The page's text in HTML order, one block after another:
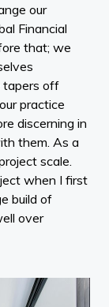
our
Financial
that; we
tapers off
practice
discerning in
them. As a
scale.
when I first
build of
over